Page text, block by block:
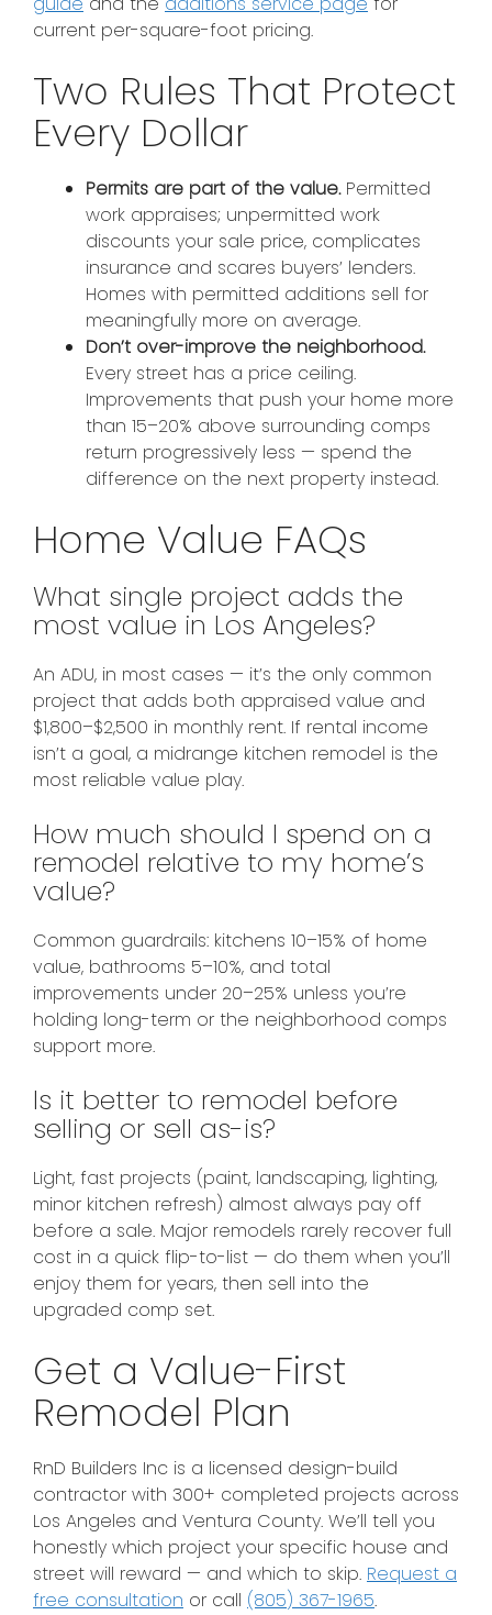
current per-square-foot pricing.
Two Rules That Protect
Every Dollar
Permits are part of the value.Permitted
work appraises; unpermitted work
discounts your sale price, complicates
insurance and scares buyers’ lenders.
Homes with permitted additions sell for
meaningfully more on average.
Don’t over-improve the neighborhood.
Every street has a price ceiling.
Improvements that push your home more
than 15–20% above surrounding comps
return progressively less — spend the
difference on the next property instead.
Home Value FAQs
What single project adds the
most value in Los Angeles?
An ADU, in most cases — it’s the only common
project that adds both appraised value and
$1,800–$2,500 in monthly rent. If rental income
isn’t a goal, a midrange kitchen remodel is the
most reliable value play.
How much should I spend on a
remodel relative to my home’s
value?
Common guardrails: kitchens 10–15% of home
value, bathrooms 5–10%, and total
improvements under 20–25% unless you’re
holding long-term or the neighborhood comps
support more.
Is it better to remodel before
selling or sell as-is?
Light, fast projects (paint, landscaping, lighting,
minor kitchen refresh) almost always pay off
before a sale. Major remodels rarely recover full
cost in a quick flip-to-list — do them when you’ll
enjoy them for years, then sell into the
upgraded comp set.
Get a Value-First
Remodel Plan
RnD Builders Inc is a licensed design-build
contractor with 300+ completed projects across
Los Angeles and Ventura County. We’ll tell you
honestly which project your specific house and
street will reward — and which to skip. Request a
free consultation or call (805) 367-1965.